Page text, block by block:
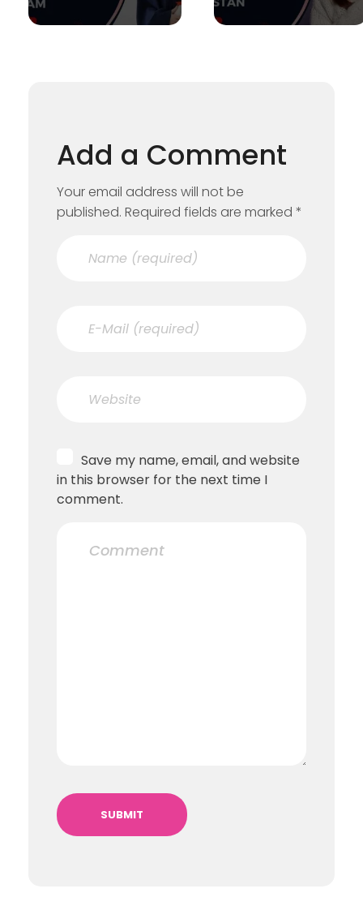
Add a Comment
Your email address will not be
published. Required fields are marked *
Save my name, email, and website
in this browser for the next time I
comment.